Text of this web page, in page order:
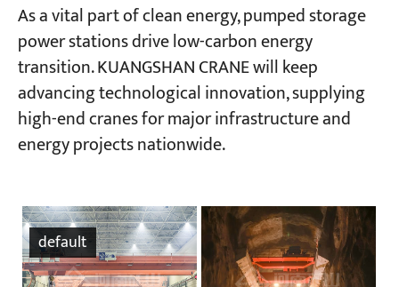
As a vital part of clean energy, pumped storage
power stations drive low-carbon energy
transition. KUANGSHAN CRANE will keep
advancing technological innovation, supplying
high-end cranes for major infrastructure and
energy projects nationwide.
default